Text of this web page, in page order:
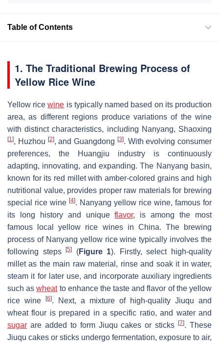
Table of Contents
1. The Traditional Brewing Process of
Yellow Rice Wine
Yellow ricewine is typically named based on its production
area, as different regions produce variations of the wine
with distinct characteristics, including Nanyang, Shaoxing
[1], Huzhou [2], and Guangdong [3]. With evolving consumer
preferences, the Huangjiu industry is continuously
adapting, innovating, and expanding. The Nanyang basin,
known for its red millet with amber-colored grains and high
nutritional value, provides proper raw materials for brewing
special rice wine [4]. Nanyang yellow rice wine, famous for
its long history and uniqueflavor, is among the most
famous local yellow rice wines in China. The brewing
process of Nanyang yellow rice wine typically involves the
following steps[5] (Figure 1). Firstly, select high-quality
millet as the main raw material, rinse and soak it in water,
steam it for later use, and incorporate auxiliary ingredients
such aswheatto enhance the taste and flavor of the yellow
rice wine
[6]. Next, a mixture of high-quality Jiuqu and
wheat flour is prepared in a specific ratio, and water and
sugar are added to form Jiuqu cakes or sticks[7]. These
Jiuqu cakes or sticks undergo fermentation, exposure to air,